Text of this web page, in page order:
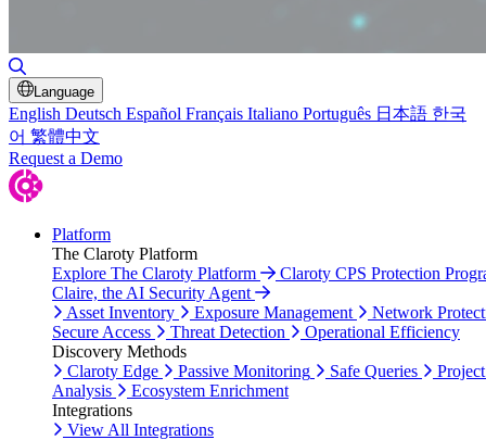
Language
English Deutsch Español Français Italiano Português 日本語 한국
어 繁體中文
Request a Demo
Platform
The Claroty Platform
Explore The Claroty Platform
Claroty CPS Protection
Claire, the AI Security Agent
Asset Inventory
Exposure Management
Network
Secure Access
Threat Detection
Operational Efficiency
Discovery Methods
Claroty Edge
Passive Monitoring Safe Queries
Analysis
Ecosystem Enrichment
Integrations
View All Integrations